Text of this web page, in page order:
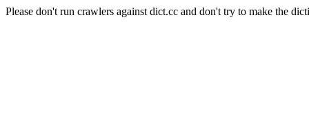
Please don't run crawlers against dict.cc and don't try to make the